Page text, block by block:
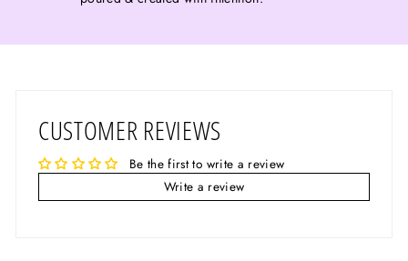
CUSTOMER REVIEWS
Be the first to write a review
Write a review